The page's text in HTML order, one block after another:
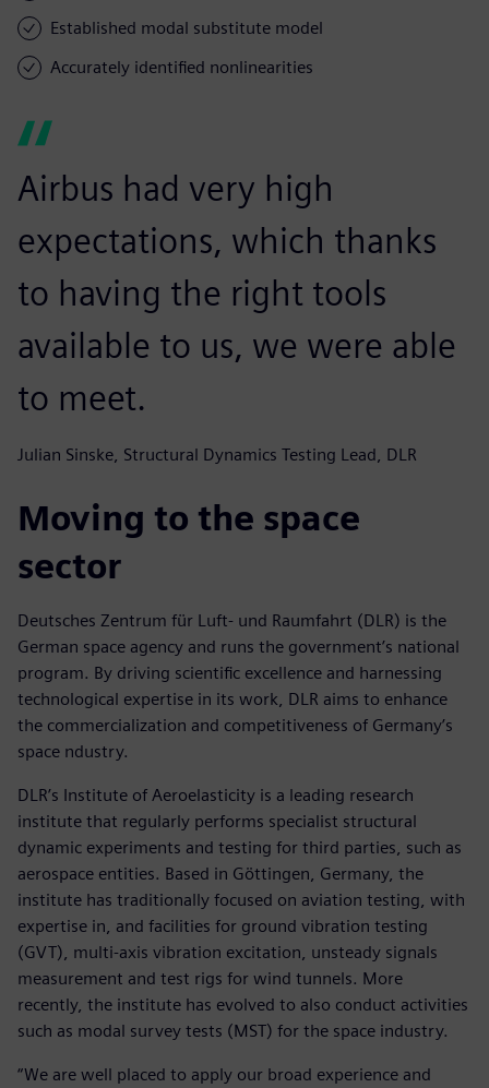
Established modal substitute model
Accurately identified nonlinearities
Airbus had very high
expectations, which thanks
to having the right tools
available to us, we were able
to meet.
Julian Sinske, Structural Dynamics Testing Lead, DLR
Moving to the space
sector
Deutsches Zentrum für Luft- und Raumfahrt (DLR) is the
German space agency and runs the government’s national
program. By driving scientific excellence and harnessing
technological expertise in its work, DLR aims to enhance
the commercialization and competitiveness of Germany’s
space ndustry.
DLR’s Institute of Aeroelasticity is a leading research
institute that regularly performs specialist structural
dynamic experiments and testing for third parties, such as
aerospace entities. Based in Göttingen, Germany, the
institute has traditionally focused on aviation testing, with
expertise in, and facilities for ground vibration testing
(GVT), multi-axis vibration excitation, unsteady signals
measurement and test rigs for wind tunnels. More
recently, the institute has evolved to also conduct activities
such as modal survey tests (MST) for the space industry.
“We are well placed to apply our broad experience and